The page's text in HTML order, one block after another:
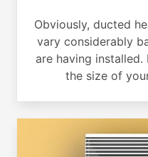
Obviously, ducted
vary considerably
are having
the size of